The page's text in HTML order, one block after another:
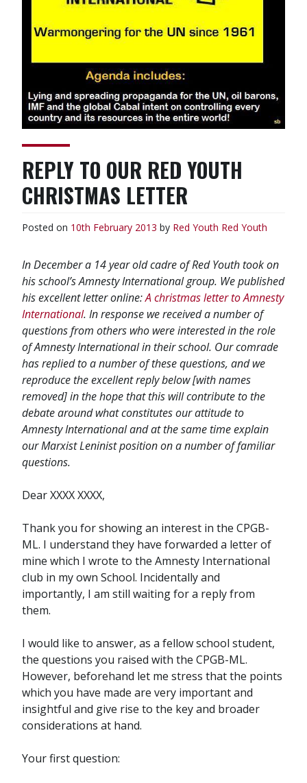
REPLY TO OUR RED YOUTH
CHRISTMAS LETTER
Posted on 10th February 2013 by Red Youth Red Youth
In December a 14 year old cadre of Red Youth took on
his school’s Amnesty International group. We published
his excellent letter online:A christmas letter to Amnesty
International. In response we received a number of
questions from others who were interested in the role
of Amnesty International in their school. Our comrade
has replied to a number of these questions, and we
reproduce the excellent reply below [with names
removed] in the hope that this will contribute to the
debate around what constitutes our attitude to
Amnesty International and at the same time explain
our Marxist Leninist position on a number of familiar
questions.
Dear XXXX XXXX,
Thank you for showing an interest in the CPGB-
ML. I understand they have forwarded a letter of
mine which I wrote to the Amnesty International
club in my own School. Incidentally and
importantly, I am still waiting for a reply from
them.
I would like to answer, as a fellow school student,
the questions you raised with the CPGB-ML.
However, beforehand let me stress that the points
which you have made are very important and
insightful and give rise to the key and broader
considerations at hand.
Your first question: